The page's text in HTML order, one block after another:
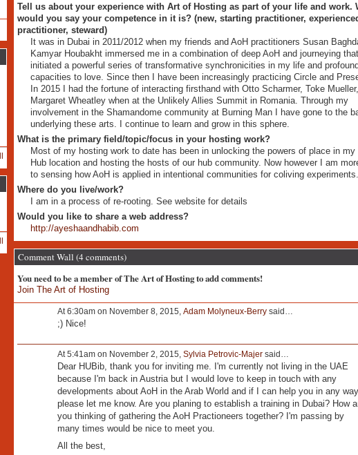
Tell us about your experience with Art of Hosting as part of your life and work.
would you say your competence in it is? (new, starting practitioner,
practitioner, steward)
It was in Dubai in 2011/2012 when my friends and AoH practitioners Susan
Kamyar Houbakht immersed me in a combination of deep AoH and journeying
initiated a powerful series of transformative synchronicities in my life and
capacities to love. Since then I have been increasingly practicing Circle and
In 2015 I had the fortune of interacting firsthand with Otto Scharmer, Toke
Margaret Wheatley when at the Unlikely Allies Summit in Romania. Through my
involvement in the Shamandome community at Burning Man I have gone to the
underlying these arts. I continue to learn and grow in this sphere.
What is the primary field/topic/focus in your hosting work?
Most of my hosting work to date has been in unlocking the powers of place in
Hub location and hosting the hosts of our hub community. Now however I am
to sensing how AoH is applied in intentional communities for coliving
Where do you live/work?
I am in a process of re-rooting. See website for details
Would you like to share a web address?
http://ayeshaandhabib.com
Comment Wall (4 comments)
You need to be a member of The Art of Hosting to add comments!
Join The Art of Hosting
At 6:30am on November 8, 2015, Adam Molyneux-Berrysaid…
;) Nice!
At 5:41am on November 2, 2015, Sylvia Petrovic-Majersaid…
Dear HUBib, thank you for inviting me. I'm currently not living in the UAE
because I'm back in Austria but I would love to keep in touch with any
developments about AoH in the Arab World and if I can help you in any way
please let me know. Are you planing to establish a training in Dubai? How
you thinking of gathering the AoH Practioneers together? I'm passing by
many times would be nice to meet you.
All the best,